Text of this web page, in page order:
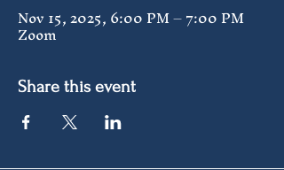
Nov 15, 2025, 6:00 PM – 7:00 PM
Zoom
Share this event